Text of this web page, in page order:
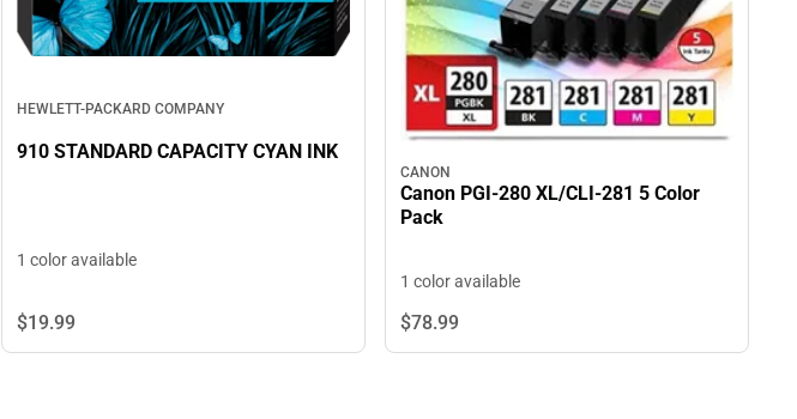
HEWLETT-PACKARD COMPANY
910 STANDARD CAPACITY CYAN INK
1 color available
$19.99
CANON
Canon PGI-280 XL/CLI-281 5 Color
Pack
1 color available
$78.99